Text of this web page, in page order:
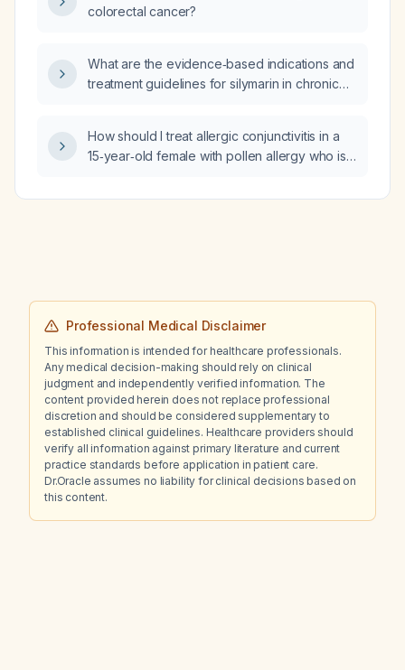
colorectal cancer?
What are the evidence‑based indications and
treatment guidelines for silymarin in chronic
How should I treat allergic conjunctivitis in a
15‑year‑old female with pollen allergy who is
has redness and swelling of the right eye?
Professional Medical Disclaimer
This information is intended for healthcare professionals.
Any medical decision-making should rely on clinical
judgment and independently verified information. The
content provided herein does not replace professional
discretion and should be considered supplementary to
established clinical guidelines. Healthcare providers should
verify all information against primary literature and current
practice standards before application in patient care.
Dr.Oracle assumes no liability for clinical decisions based on
this content.